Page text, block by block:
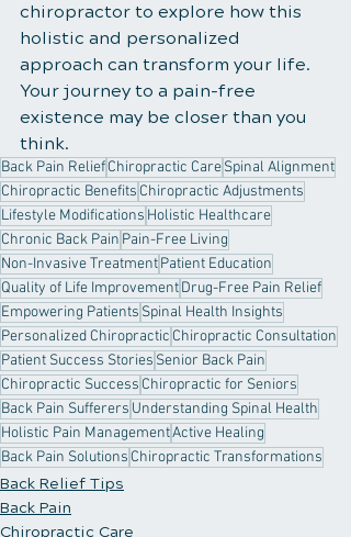
chiropractor to explore how this
holistic and personalized
approach can transform your life.
Your journey to a pain-free
existence may be closer than you
think.
Back Pain ReliefChiropractic CareSpinal Alignment
Chiropractic Benefits Chiropractic Adjustments
Lifestyle Modifications Holistic Healthcare
Chronic Back Pain Pain-Free Living
Non-Invasive TreatmentPatient Education
Quality of Life ImprovementDrug-Free Pain Relief
Empowering Patients Spinal Health Insights
Personalized Chiropractic Chiropractic Consultation
Patient Success Stories Senior Back Pain
Chiropractic Success Chiropractic for Seniors
Back Pain Sufferers Understanding Spinal Health
Holistic Pain ManagementActive Healing
Back Pain Solutions Chiropractic Transformations
Back Relief Tips
Back Pain
Chiropractic Care